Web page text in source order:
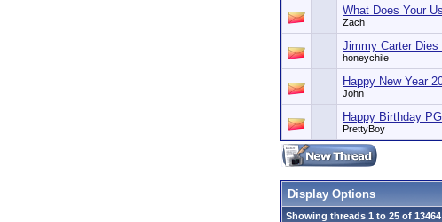
What Does Your
Zach
Jimmy Carter Dies
honeychile
Happy New Year
John
Happy Birthday
PrettyBoy
Display Options
Showing threads 1 to 25 of 13464